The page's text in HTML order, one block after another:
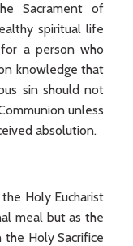
Sacrament of
spiritual life
a person who
knowledge that
sin should not
unless
absolution.
Holy Eucharist
meal but as the
Holy Sacrifice